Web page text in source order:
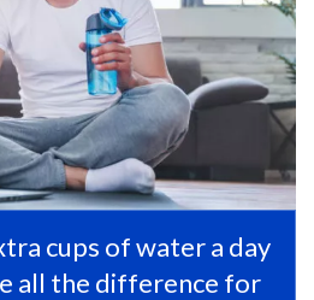
cups of water a day
all the difference for